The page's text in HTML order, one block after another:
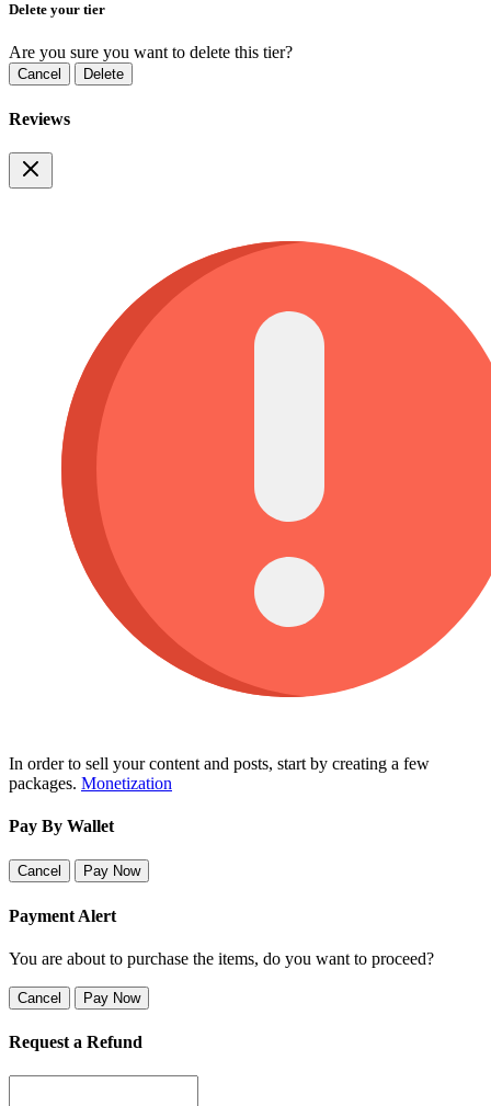
Delete your tier
Are you sure you want to delete this tier?
Cancel Delete
Reviews
In order to sell your content and posts, start by creating a few
packages. Monetization
Pay By Wallet
Cancel Pay Now
Payment Alert
You are about to purchase the items, do you want to proceed?
Cancel Pay Now
Request a Refund